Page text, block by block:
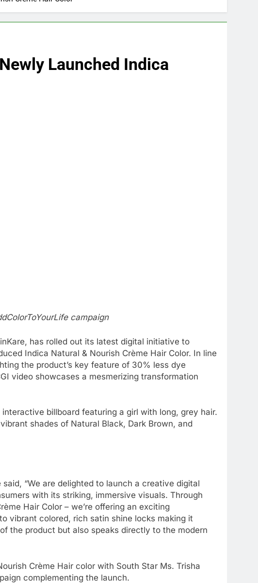
Launched Indica
campaign
has rolled out its latest digital initiative to
Indica Natural & Nourish Crème Hair Color. In line
the product’s key feature of 30% less dye
video showcases a mesmerizing transformation
billboard featuring a girl with long, grey hair.
shades of Natural Black, Dark Brown, and
“We are delighted to launch a creative digital
with its striking, immersive visuals. Through
Hair Color – we’re offering an exciting
vibrant colored, rich satin shine locks making it
the product but also speaks directly to the modern
Crème Hair color with South Star Ms. Trisha
complementing the launch.